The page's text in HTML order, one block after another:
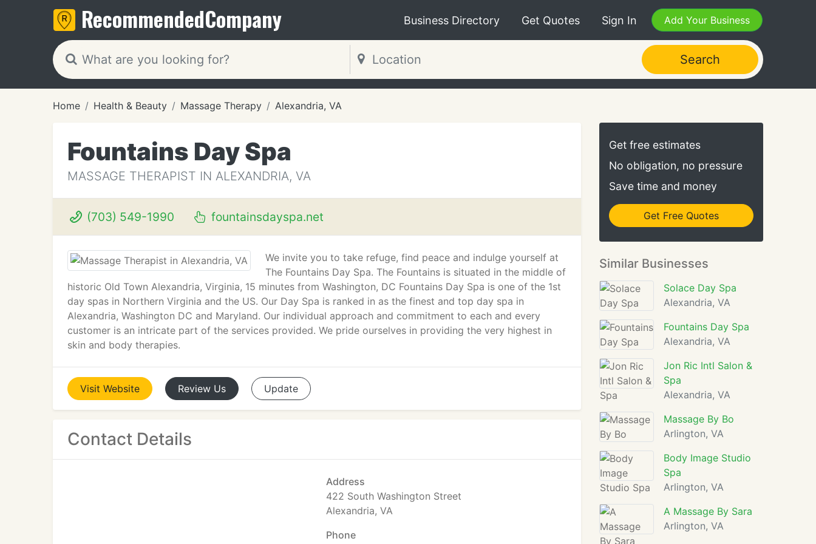
RecommendedCompany Business Directory Get Quotes Sign In Add Your Business
Search
Home Health & Beauty Massage Therapy Alexandria, VA
Fountains Day Spa
MASSAGE THERAPIST IN ALEXANDRIA, VA
(703) 549-1990 fountainsdayspa.net
We invite you to take refuge, find peace and indulge yourself at
The Fountains Day Spa. The Fountains is situated in the middle of
historic Old Town Alexandria, Virginia, 15 minutes from Washington, DC Fountains Day Spa is one of the 1st
day spas in Northern Virginia and the US. Our Day Spa is ranked in as the finest and top day spa in
Alexandria, Washington DC and Maryland. Our individual approach and commitment to each and every
customer is an intricate part of the services provided. We pride ourselves in providing the very highest in
skin and body therapies.
Visit Website Review Us Update
Contact Details
Address
422 South Washington Street
Alexandria, VA
Phone
Get free estimates
No obligation, no pressure
Save time and money
Get Free Quotes
Similar Businesses
Solace Day Spa
Alexandria, VA
Fountains Day Spa
Alexandria, VA
Jon Ric Intl Salon &
Spa
Alexandria, VA
Massage By Bo
Arlington, VA
Body Image Studio
Spa
Arlington, VA
A Massage By Sara
Arlington, VA